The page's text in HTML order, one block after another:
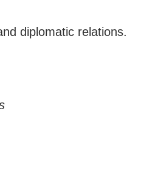
diplomatic relations.